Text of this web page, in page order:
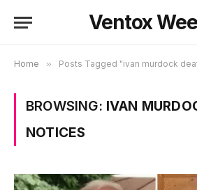
Ventox
Home » Posts Tagged "ivan murdock
BROWSING: IVAN
NOTICES